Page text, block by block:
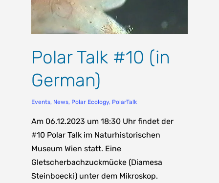
Polar Talk #10 (in
German)
Events, News, Polar Ecology, PolarTalk
Am 06.12.2023 um 18:30 Uhr findet der
#10 Polar Talk im Naturhistorischen
Museum Wien statt. Eine
Gletscherbachzuckmücke (Diamesa
Steinboecki) unter dem Mikroskop.